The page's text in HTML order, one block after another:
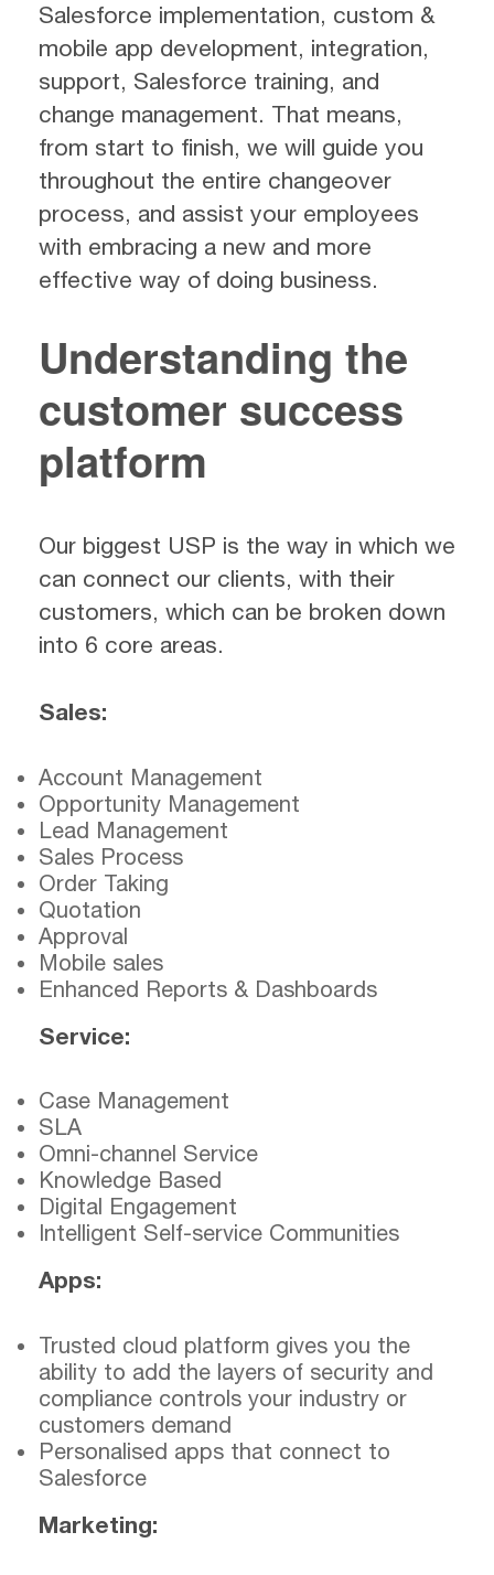
Salesforce implementation, custom &
mobile app development, integration,
support, Salesforce training, and
change management. That means,
from start to finish, we will guide you
throughout the entire changeover
process, and assist your employees
with embracing a new and more
effective way of doing business.
Understanding the
customer success
platform
Our biggest USP is the way in which we
can connect our clients, with their
customers, which can be broken down
into 6 core areas.
Sales:
Account Management
Opportunity Management
Lead Management
Sales Process
Order Taking
Quotation
Approval
Mobile sales
Enhanced Reports & Dashboards
Service:
Case Management
SLA
Omni-channel Service
Knowledge Based
Digital Engagement
Intelligent Self-service Communities
Apps:
Trusted cloud platform gives you the
ability to add the layers of security and
compliance controls your industry or
customers demand
Personalised apps that connect to
Salesforce
Marketing: